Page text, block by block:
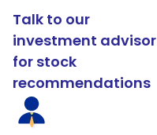
Talk to our
investment advisor
for stock
recommendations